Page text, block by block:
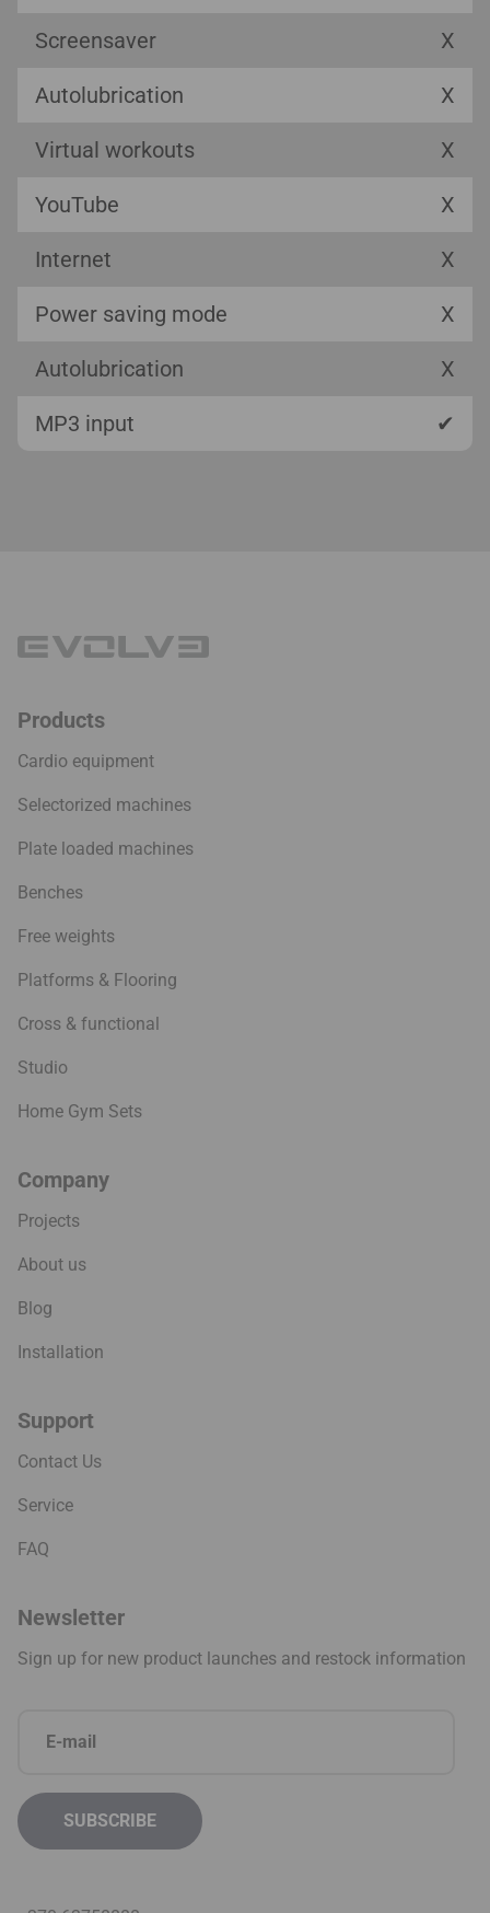
Screensaver X
Autolubrication X
Virtual workouts X
YouTube X
Internet X
Power saving mode X
Autolubrication X
MP3 input ✔
Products
Cardio equipment
Selectorized machines
Plate loaded machines
Benches
Free weights
Platforms & Flooring
Cross & functional
Studio
Home Gym Sets
Company
Projects
About us
Blog
Installation
Support
Contact Us
Service
FAQ
Newsletter
Sign up for new product launches and restock information